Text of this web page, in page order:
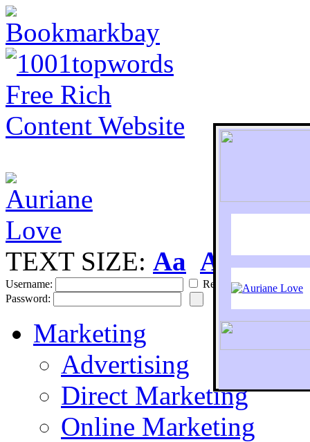
To
TEXT SIZE: Aa Aa
Username:
Remember
Password:
Marketing
Advertising
Direct Marketing
Online Marketing